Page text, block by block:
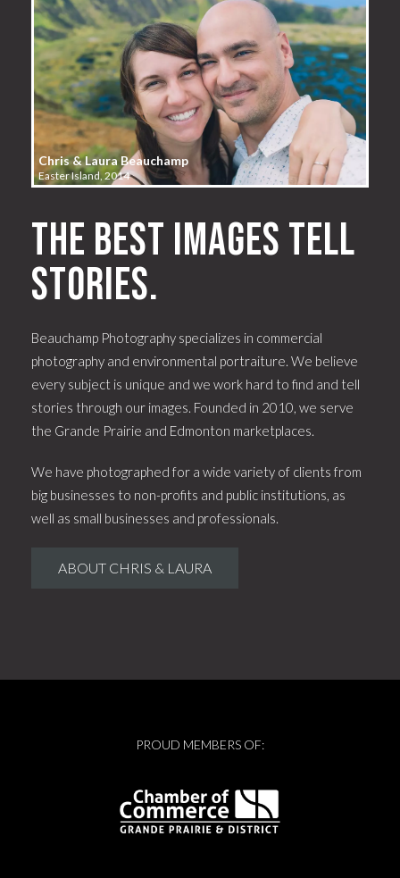
Chris & Laura Beauchamp
Easter Island, 2014
The best images tell
stories.
Beauchamp Photography specializes in commercial
photography and environmental portraiture. We believe
every subject is unique and we work hard to find and tell
stories through our images. Founded in 2010, we serve
the Grande Prairie and Edmonton marketplaces.
We have photographed for a wide variety of clients from
big businesses to non-profits and public institutions, as
well as small businesses and professionals.
ABOUT CHRIS & LAURA
PROUD MEMBERS OF: